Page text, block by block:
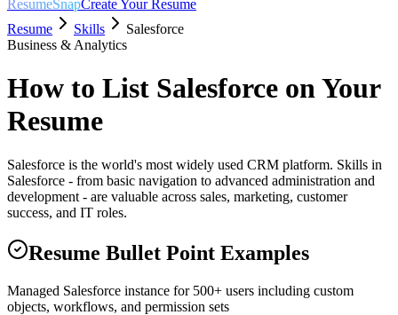
ResumeSnapCreate Your Resume
Resume
Skills
Salesforce
Business & Analytics
How to List Salesforce on Your
Resume
Salesforce is the world's most widely used CRM platform. Skills in
Salesforce - from basic navigation to advanced administration and
development - are valuable across sales, marketing, customer
success, and IT roles.
Resume Bullet Point Examples
Managed Salesforce instance for 500+ users including custom
objects, workflows, and permission sets